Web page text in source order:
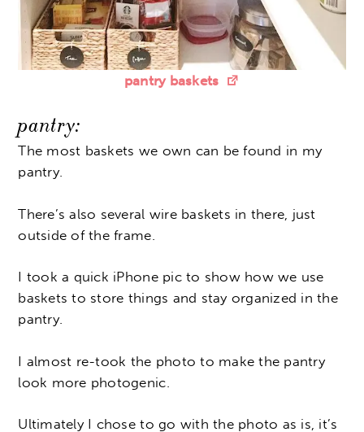
pantry baskets
pantry:
The most baskets we own can be found in my
pantry.
There’s also several wire baskets in there, just
outside of the frame.
I took a quick iPhone pic to show how we use
baskets to store things and stay organized in the
pantry.
I almost re-took the photo to make the pantry
look more photogenic.
Ultimately I chose to go with the photo as is, it’s